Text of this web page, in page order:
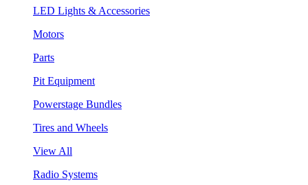
LED Lights & Accessories
Motors
Parts
Pit Equipment
Powerstage Bundles
Tires and Wheels
View All
Radio Systems